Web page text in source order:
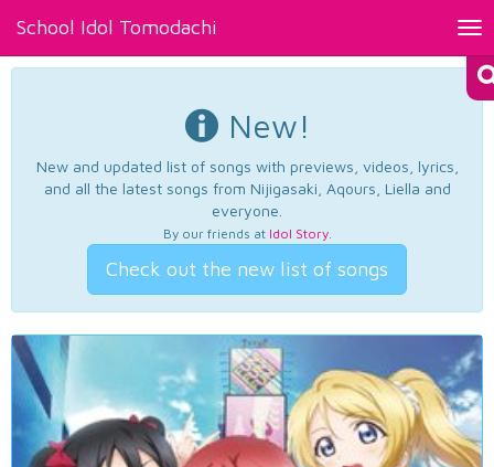
School Idol Tomodachi
New!
New and updated list of songs with previews, videos, lyrics,
and all the latest songs from Nijigasaki, Aqours, Liella and
everyone.
By our friends at Idol Story.
Check out the new list of songs